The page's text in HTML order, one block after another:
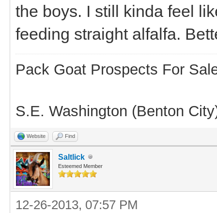
the boys. I still kinda feel
feeding straight alfalfa.
Pack Goat Prospects For
S.E. Washington (Benton
Website Find
Saltlick
Esteemed Member
12-26-2013, 07:57 PM